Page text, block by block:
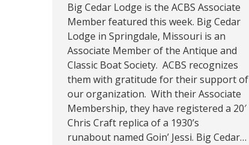
Big Cedar Lodge is the ACBS Associate
Member featured this week. Big Cedar
Lodge in Springdale, Missouri is an
Associate Member of the Antique and
Classic Boat Society. ACBS recognizes
them with gratitude for their support of
our organization. With their Associate
Membership, they have registered a 20′
Chris Craft replica of a 1930’s
runabout named Goin’ Jessi. Big Cedar…